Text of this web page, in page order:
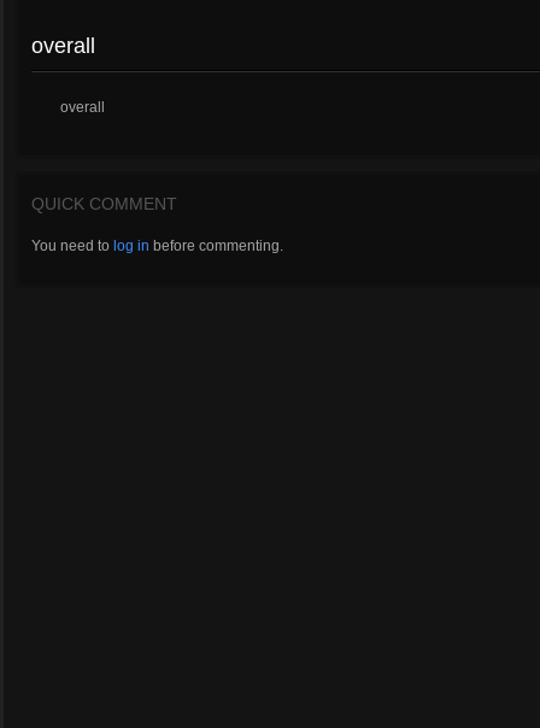
overall
overall
QUICK COMMENT
You need to log in before commenting.